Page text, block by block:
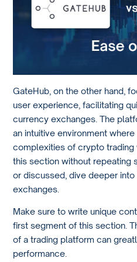
GateHub, on the other hand,
user experience, facilitating
currency exchanges. The
an intuitive environment
complexities of crypto trading
this section without repeating
or discussed, dive deeper
exchanges.
Make sure to write unique
first segment of this section.
of a trading platform can
performance.